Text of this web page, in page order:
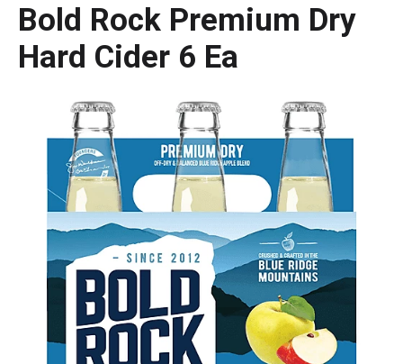
Bold Rock Premium Dry
Hard Cider 6 Ea